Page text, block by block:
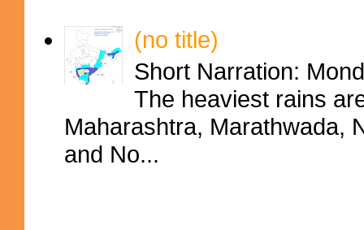
(no title)
Short Narration:
The heaviest rains
Maharashtra, Marathwada,
and No...